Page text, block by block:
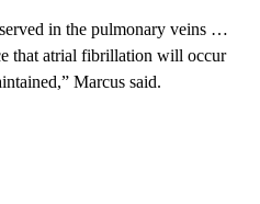
in the pulmonary veins …
that atrial fibrillation will occur
Marcus said.